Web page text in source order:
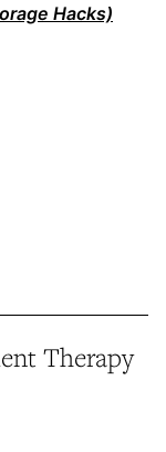
Hacks)
Therapy